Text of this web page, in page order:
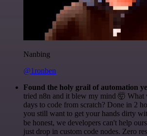
Nanbing
@1ronben
Found the holy grail of automation
tried n8n and it blew my mind 🤯 What
days to code from scratch? Done in 2
you still want to get your hands dirty
be honest, we developers can't help
just drop in custom code nodes. Zero